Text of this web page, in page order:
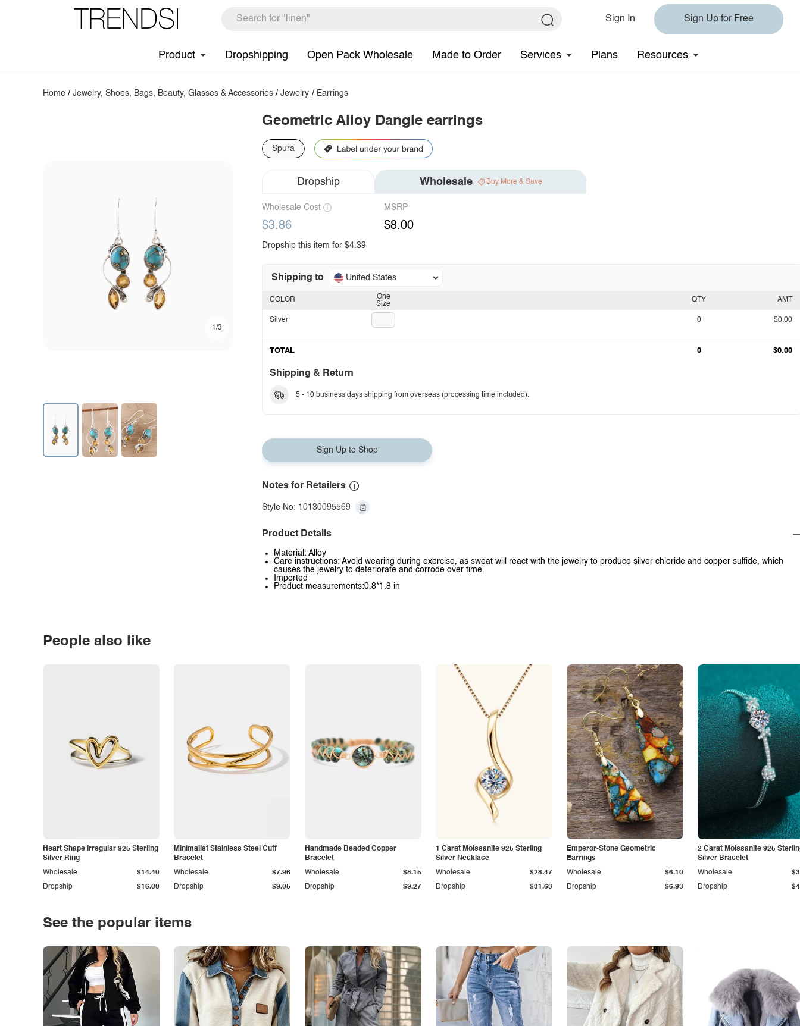
Sign In Sign Up for Free
Product Dropshipping Open Pack Wholesale Made to Order Services Plans Resources
Home /Jewelry, Shoes, Bags, Beauty, Glasses & Accessories /Jewelry / Earrings
1/3
Geometric Alloy Dangle earrings
Spura
Dropship Wholesale Buy More & Save
Wholesale Cost
$3.86
MSRP
$8.00
Dropship this item for $4.39
Shipping to United States
One
Size
COLOR
Silver
QTY AMT
0 $0.00
TOTAL 0 $0.00
Shipping & Return
5 - 10 business days shipping from overseas (processing time included).
Sign Up to Shop
Notes for Retailers
Style No: 10130095569
Product Details
Material: Alloy
Care instructions: Avoid wearing during exercise, as sweat will react with the jewelry to produce silver chloride and copper sulfide, which
causes the jewelry to deteriorate and corrode over time.
Imported
Product measurements:0.8*1.8 in
People also like
Heart Shape Irregular 925 Sterling
Silver Ring
Dropship $16.00
Wholesale $14.40
Minimalist Stainless Steel Cuff
Bracelet
Dropship $9.05
Wholesale $7.96
Handmade Beaded Copper
Bracelet
Dropship $9.27
Wholesale $8.15
1 Carat Moissanite 925 Sterling
Silver Necklace
Dropship $31.63
Wholesale $28.47
Emperor-Stone Geometric
Earrings
Dropship $6.93
Wholesale $6.10
2 Carat Moissanite 925
Silver Bracelet
Dropship
Wholesale
See the popular items